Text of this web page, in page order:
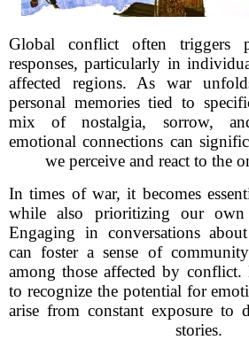
Global conflict often triggers
responses, particularly in
affected regions. As war
personal memories tied to
mix of nostalgia, sorrow,
emotional connections can
we perceive and react to the
In times of war, it becomes
while also prioritizing our own
Engaging in conversations
can foster a sense of
among those affected by conflict.
to recognize the potential for
arise from constant exposure to
stories.